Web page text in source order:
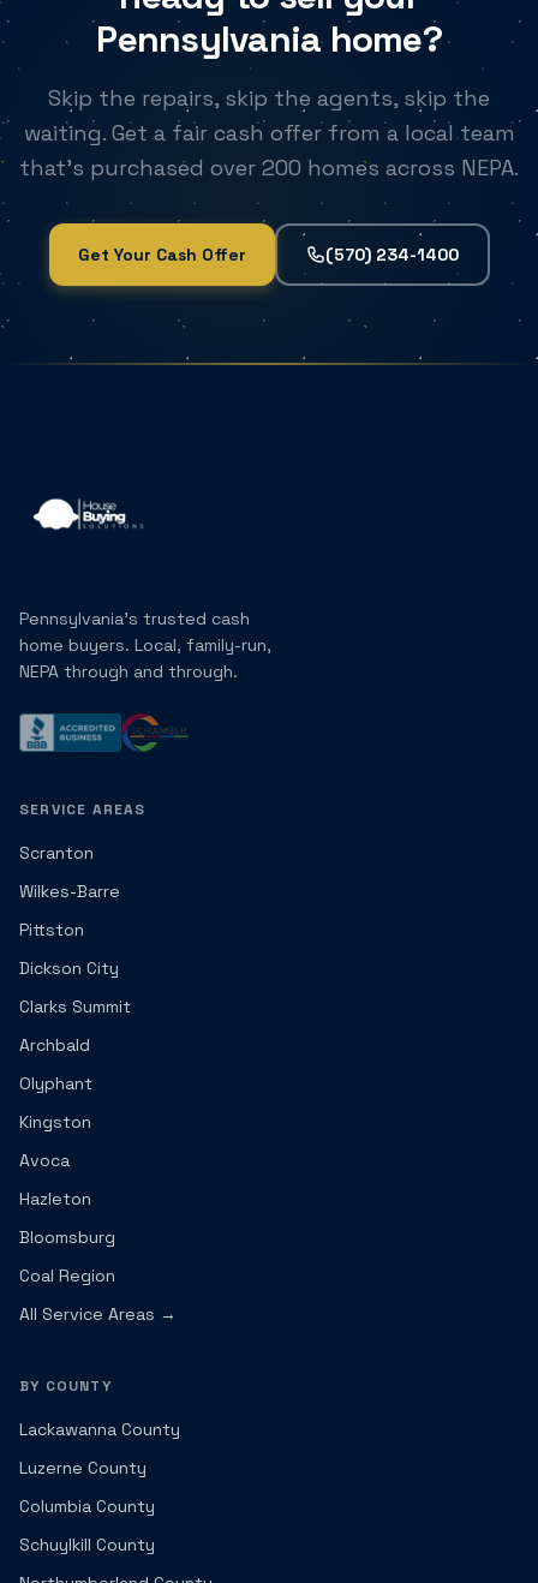
Pennsylvania home?
Skip the repairs, skip the agents, skip the
waiting. Get a fair cash offer from a local team
that's purchased over 200 homes across NEPA.
Get Your Cash Offer (570) 234-1400
Pennsylvania's trusted cash
home buyers. Local, family-run,
NEPA through and through.
SERVICE AREAS
Scranton
Wilkes-Barre
Pittston
Dickson City
Clarks Summit
Archbald
Olyphant
Kingston
Avoca
Hazleton
Bloomsburg
Coal Region
All Service Areas →
BY COUNTY
Lackawanna County
Luzerne County
Columbia County
Schuylkill County